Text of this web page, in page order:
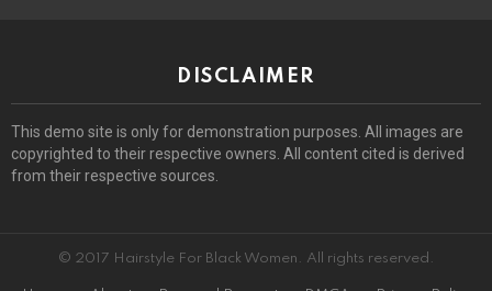
DISCLAIMER
This demo site is only for demonstration purposes. All images are
copyrighted to their respective owners. All content cited is derived
from their respective sources.
© 2017 Hairstyle For Black Women. All rights reserved.